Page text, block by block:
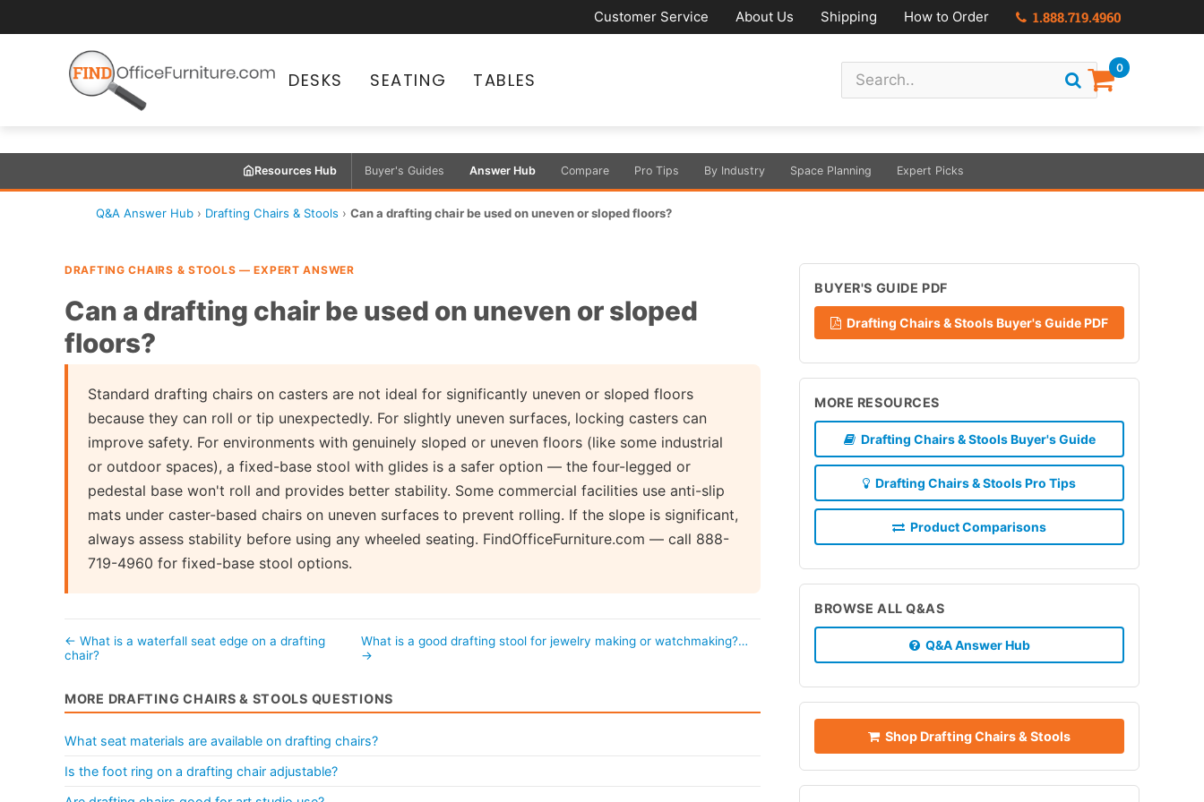
Customer Service About Us Shipping How to Order 1.888.719.4960
DESKS SEATING TABLES
0
Resources Hub Buyer's Guides Answer Hub Compare Pro Tips By Industry Space Planning Expert Picks
Q&A Answer Hub › Drafting Chairs & Stools › Can a drafting chair be used on uneven or sloped floors?
DRAFTING CHAIRS & STOOLS — EXPERT ANSWER
Can a drafting chair be used on uneven or sloped
floors?
Standard drafting chairs on casters are not ideal for significantly uneven or sloped floors
because they can roll or tip unexpectedly. For slightly uneven surfaces, locking casters can
improve safety. For environments with genuinely sloped or uneven floors (like some industrial
or outdoor spaces), a fixed-base stool with glides is a safer option — the four-legged or
pedestal base won't roll and provides better stability. Some commercial facilities use anti-slip
mats under caster-based chairs on uneven surfaces to prevent rolling. If the slope is significant,
always assess stability before using any wheeled seating. FindOfficeFurniture.com — call 888-
719-4960 for fixed-base stool options.
← What is a waterfall seat edge on a drafting
chair?
What is a good drafting stool for jewelry making or watchmaking?…
→
MORE DRAFTING CHAIRS & STOOLS QUESTIONS
What seat materials are available on drafting chairs?
Is the foot ring on a drafting chair adjustable?
BUYER'S GUIDE PDF
Drafting Chairs & Stools Buyer's Guide PDF
MORE RESOURCES
Drafting Chairs & Stools Buyer's Guide
Drafting Chairs & Stools Pro Tips
Product Comparisons
BROWSE ALL Q&AS
Q&A Answer Hub
Shop Drafting Chairs & Stools